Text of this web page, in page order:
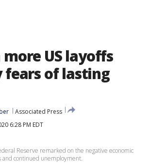
US layoffs
of lasting
Associated Press
6:28 PM EDT
Reserve remarked on the negative economic
and continued unemployment.